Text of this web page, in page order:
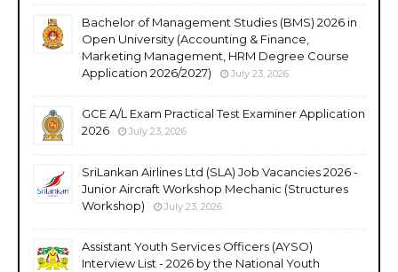
Bachelor of Management Studies (BMS) 2026 in
Open University (Accounting & Finance,
Marketing Management, HRM Degree Course
Application 2026/2027)
July 23, 2026
GCE A/L Exam Practical Test Examiner Application
2026
July 23, 2026
SriLankan Airlines Ltd (SLA) Job Vacancies 2026 -
Junior Aircraft Workshop Mechanic (Structures
Workshop)
July 23, 2026
Assistant Youth Services Officers (AYSO)
Interview List - 2026 by the National Youth